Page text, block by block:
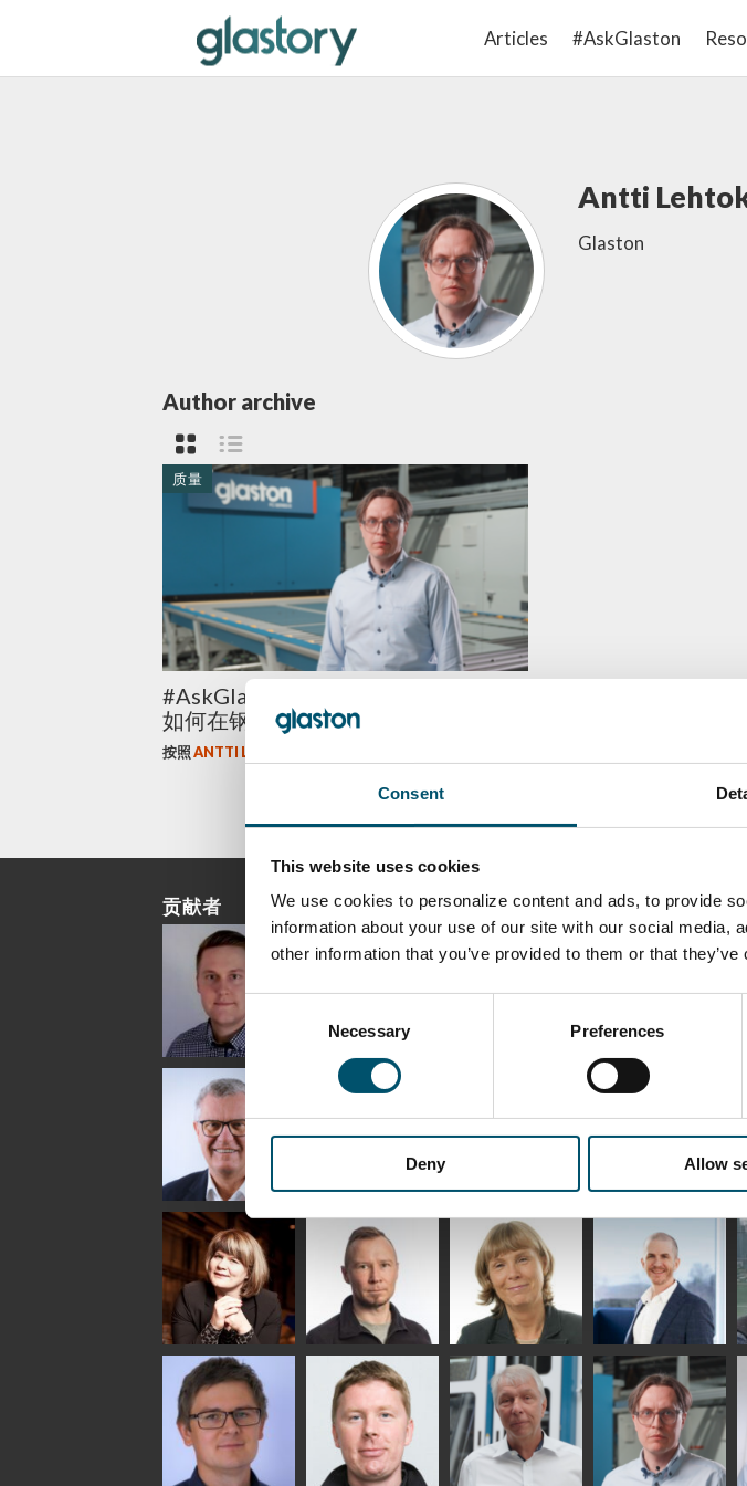
Consent
This website uses cookies
We use cookies to personalize content and ads, to provide
information about your use of our site with our social media,
other information that you’ve provided to them or that
Selection
Necessary Preferences
Deny Allow
Articles #AskGlaston
Antti
Glaston
Author archive
质量
#AskGlaston 平板钢化系列 第五集：
如何在钢化过程中控制各向异性？
按照ANTTI LEHTOKANNAS
贡献者
Riku Färm
HEAT TREATMENT
SOLUTIONS -
GLASTON
Mari
Lehtinen
COMMUNICATIONS
GLASS USE AND
Antti Aronen
Uwe Risle
INSULATING GLASS
TECHNOLOGY -
GLASTON
Mauri
Saksala
Mar Garrido
Kalle
Kaijanen
Anna
Holmqvist
GLASTON
Jukka
Immonen
HEAT TREATMENT
SOLUTIONS -
GLASTON
AgnetaS
COMMUNICATIONS
- GLASTON
Robert Jenks